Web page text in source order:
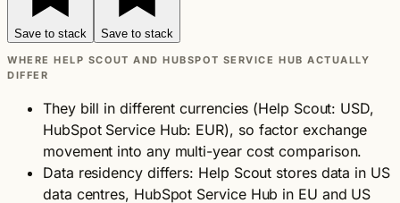
Save to stack Save to stack
WHERE HELP SCOUT AND HUBSPOT SERVICE HUB ACTUALLY
DIFFER
They bill in different currencies (Help Scout: USD,
HubSpot Service Hub: EUR), so factor exchange
movement into any multi-year cost comparison.
Data residency differs: Help Scout stores data in US
data centres, HubSpot Service Hub in EU and US